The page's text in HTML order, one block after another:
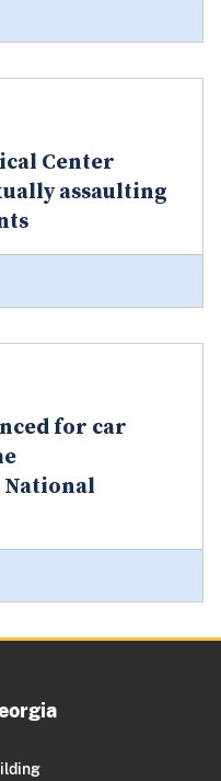
Center
assaulting
for car
National